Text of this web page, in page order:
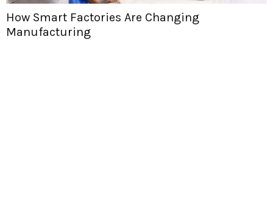
How Smart Factories Are Changing
Manufacturing